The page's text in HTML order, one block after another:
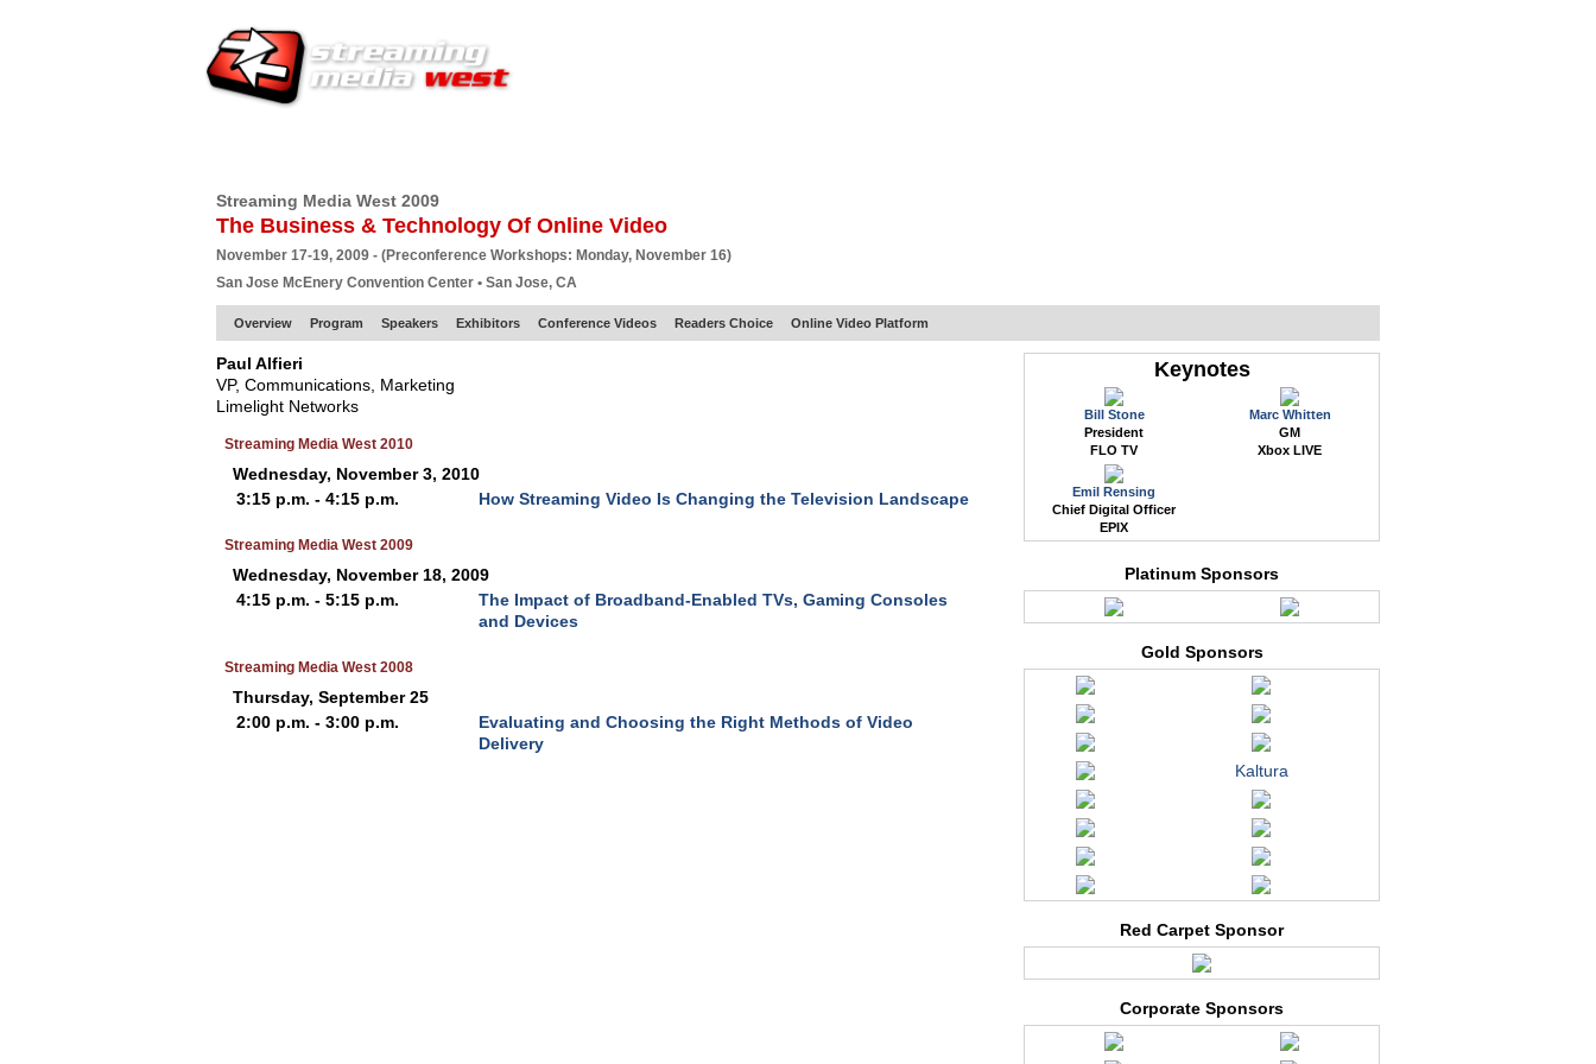
Streaming Media West 2009
The Business & Technology Of Online Video
November 17-19, 2009 - (Preconference Workshops: Monday, November 16)
San Jose McEnery Convention Center • San Jose, CA
Overview Program Speakers Exhibitors Conference Videos Readers Choice Online Video Platform
Paul Alfieri
VP, Communications, Marketing
Limelight Networks
Streaming Media West 2010
Wednesday, November 3, 2010
3:15 p.m. - 4:15 p.m.
How Streaming Video Is Changing the Television Landscape
Streaming Media West 2009
Wednesday, November 18, 2009
4:15 p.m. - 5:15 p.m.
The Impact of Broadband-Enabled TVs, Gaming Consoles
and Devices
Streaming Media West 2008
Thursday, September 25
2:00 p.m. - 3:00 p.m.
Evaluating and Choosing the Right Methods of Video
Delivery
Keynotes
Bill Stone
President
FLO TV
Marc Whitten
GM
Xbox LIVE
Emil Rensing
Chief Digital Officer
EPIX
Platinum Sponsors
Gold Sponsors
Kaltura
Red Carpet Sponsor
Corporate Sponsors